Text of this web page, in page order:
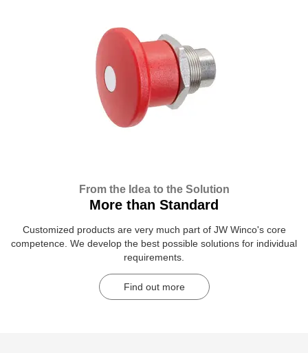
From the Idea to the Solution
More than Standard
Customized products are very much part of JW Winco's core
competence. We develop the best possible solutions for individual
requirements.
Find out more